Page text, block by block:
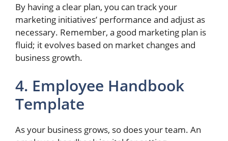
By having a clear plan, you can track your
marketing initiatives’ performance and adjust as
necessary. Remember, a good marketing plan is
fluid; it evolves based on market changes and
business growth.
4. Employee Handbook
Template
As your business grows, so does your team. An